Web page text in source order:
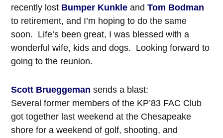
recently lost Bumper Kunkle andTom Bodman
to retirement, and I’m hoping to do the same
soon. Life’s been great, I was blessed with a
wonderful wife, kids and dogs. Looking forward to
going to the reunion.
Scott Brueggeman sends a blast:
Several former members of the KP’83 FAC Club
got together last weekend at the Chesapeake
shore for a weekend of golf, shooting, and